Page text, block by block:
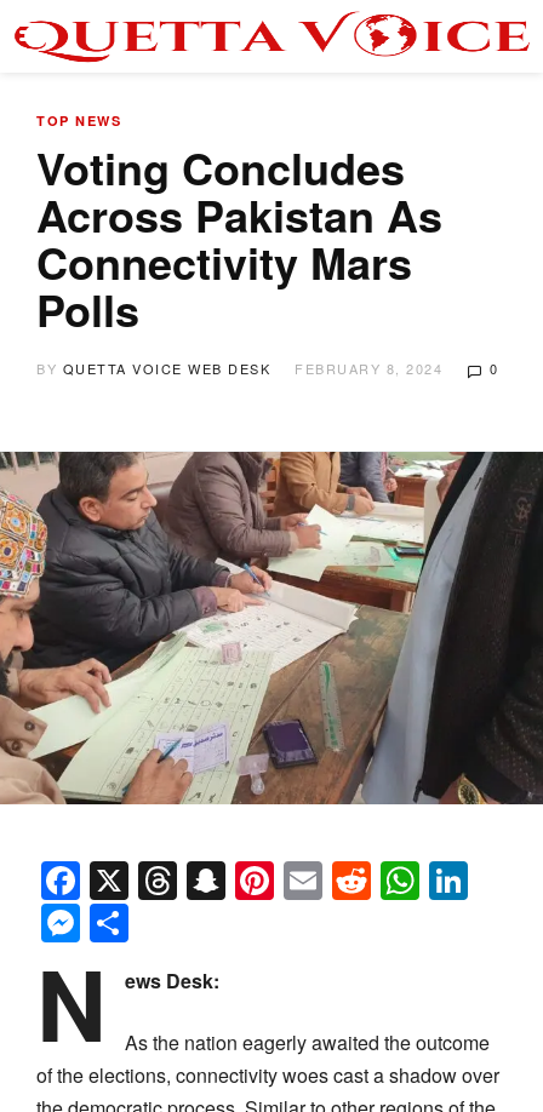
TOP NEWS
Voting Concludes
Across Pakistan As
Connectivity Mars
Polls
BY QUETTA VOICE WEB DESK FEBRUARY 8, 2024 0
Facebook
X Threads
Snapchat
Pinterest
EmailReddit
Messenger
N ews Desk:
As the nation eagerly awaited the outcome
of the elections, connectivity woes cast a shadow over